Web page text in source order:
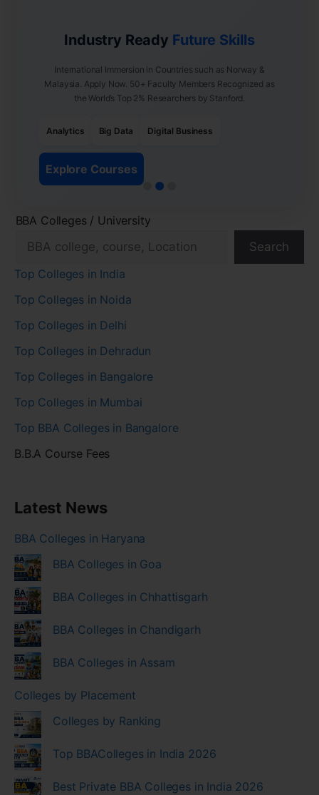
Industry Ready Future Skills
International Immersion in Countries such as Norway &
Malaysia. Apply Now. 50+ Faculty Members Recognized as
the World’s Top 2% Researchers by Stanford.
Analytics Big Data Digital Business
Explore Courses
BBA Colleges / University
Search
Top Colleges in India
Top Colleges in Noida
Top Colleges in Delhi
Top Colleges in Dehradun
Top Colleges in Bangalore
Top Colleges in Mumbai
Top BBA Colleges in Bangalore
B.B.A Course Fees
Latest News
BBA Colleges in Haryana
BBA Colleges in Goa
BBA Colleges in Chhattisgarh
BBA Colleges in Chandigarh
BBA Colleges in Assam
Colleges by Placement
Colleges by Ranking
Top BBAColleges in India 2026
Best Private BBA Colleges in India 2026